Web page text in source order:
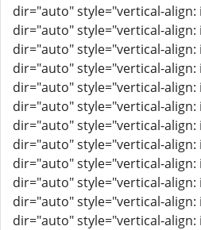
dir="auto" style="vertical-align:
dir="auto" style="vertical-align:
dir="auto" style="vertical-align:
dir="auto" style="vertical-align:
dir="auto" style="vertical-align:
dir="auto" style="vertical-align:
dir="auto" style="vertical-align:
dir="auto" style="vertical-align:
dir="auto" style="vertical-align:
dir="auto" style="vertical-align:
dir="auto" style="vertical-align:
dir="auto" style="vertical-align: